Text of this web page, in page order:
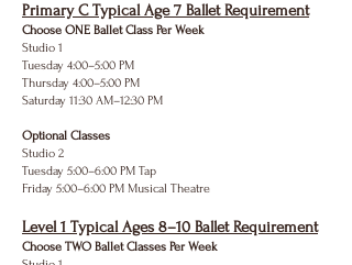
Primary C Typical Age 7 Ballet Requirement
Choose ONE Ballet Class Per Week
Studio 1
Tuesday 4:00–5:00 PM
Thursday 4:00–5:00 PM
Saturday 11:30 AM–12:30 PM
Optional Classes
Studio 2
Tuesday 5:00–6:00 PM Tap
Friday 5:00–6:00 PM Musical Theatre
Level 1 Typical Ages 8–10 Ballet Requirement
Choose TWO Ballet Classes Per Week